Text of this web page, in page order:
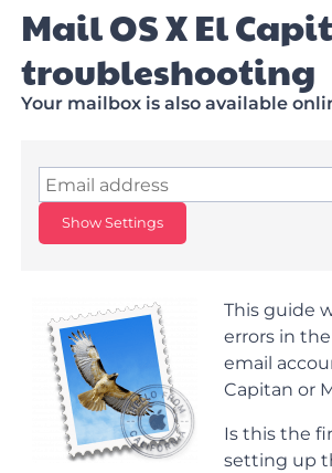
Mail OS X El
troubleshooting
Your mailbox is also available
Show Settings
This guide
errors in
email
Capitan or
Is this the
setting up